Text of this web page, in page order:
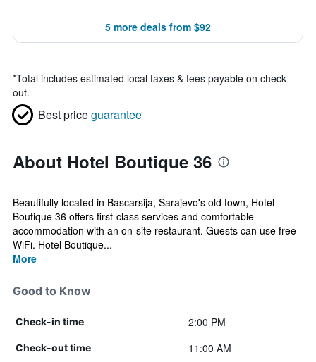
5 more deals from $92
*Total includes estimated local taxes & fees payable on check
out.
Best priceguarantee
About Hotel Boutique 36
Beautifully located in Bascarsija, Sarajevo's old town, Hotel
Boutique 36 offers first-class services and comfortable
accommodation with an on-site restaurant. Guests can use free
WiFi. Hotel Boutique...
More
Good to Know
Check-in time 2:00 PM
Check-out time 11:00 AM